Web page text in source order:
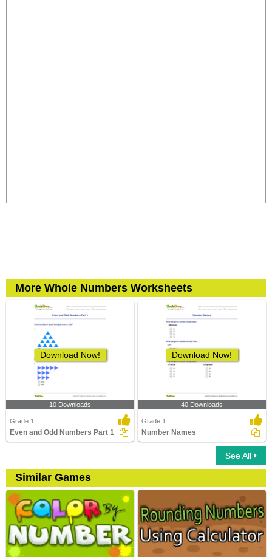
More Whole Numbers Worksheets
Download Now!
10 Downloads
Grade 1
Even and Odd Numbers Part 1
Download Now!
40 Downloads
Grade 1
Number Names
See All
Similar Games